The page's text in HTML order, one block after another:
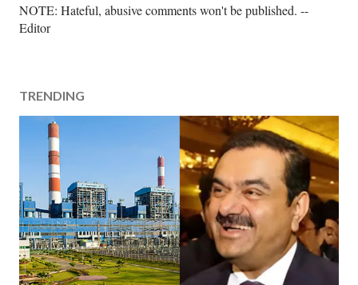
P
o
C
o
n
t
NOTE: Hateful, abusive comments won't be published. --
Editor
TRENDING